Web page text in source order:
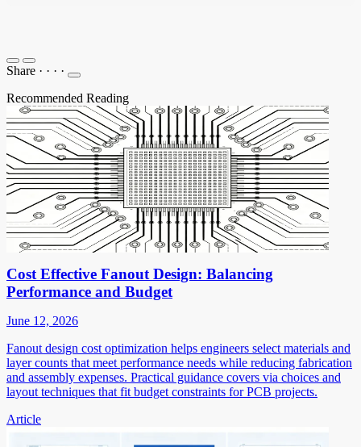
Share · · · ·
Recommended Reading
Cost Effective Fanout Design: Balancing
Performance and Budget
June 12, 2026
Fanout design cost optimization helps engineers select materials and
layer counts that meet performance needs while reducing fabrication
and assembly expenses. Practical guidance covers via choices and
layout techniques that fit budget constraints for PCB projects.
Article